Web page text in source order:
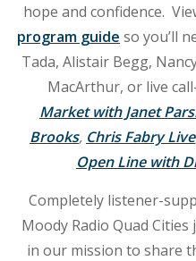
hope and confidence.
program guide so you’ll
Tada, Alistair Begg,
MacArthur, or live
Market with Janet
Brooks, Chris Fabry Live
Open Line with
Completely listener-
Moody Radio Quad Cities
in our mission to share